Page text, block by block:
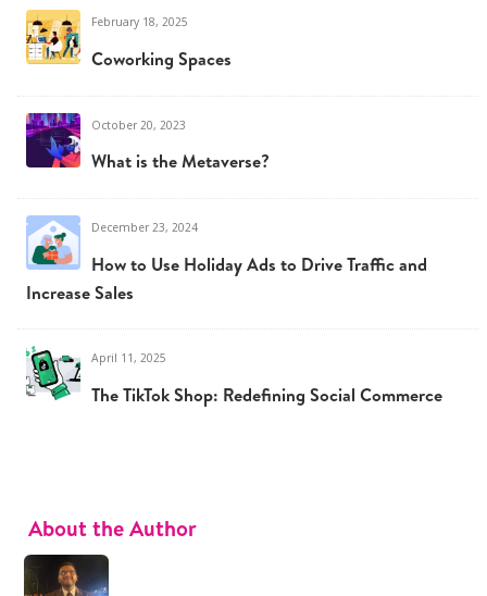
February 18, 2025
Coworking Spaces
October 20, 2023
What is the Metaverse?
December 23, 2024
How to Use Holiday Ads to Drive Traffic and
Increase Sales
April 11, 2025
The TikTok Shop: Redefining Social Commerce
About the Author